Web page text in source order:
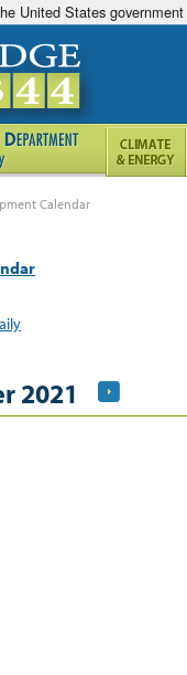
United States government
Calendar
2021